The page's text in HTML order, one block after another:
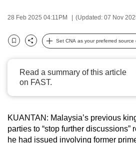
28 Feb 2025 04:11PM (Updated: 07 Nov
Bookmark
Share
Set CNA as your preferred source
Read a summary of this article
on FAST.
KUANTAN: Malaysia’s previous
parties to “stop further discussions”
he had issued involving former
possibly
upgrade
supported
browser
or,